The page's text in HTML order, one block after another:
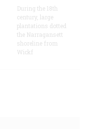
During the 18th
century, large
plantations dotted
the Narragansett
shoreline from
Wickf